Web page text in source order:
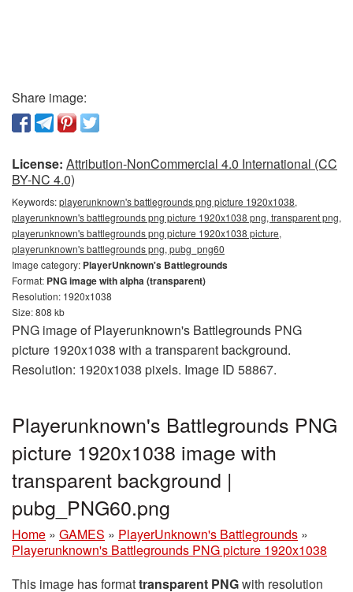
Share image:
License: Attribution-NonCommercial 4.0 International (CC
BY-NC 4.0)
Keywords:playerunknown's battlegrounds png picture 1920x1038,
playerunknown's battlegrounds png picture 1920x1038 png, transparent png,
playerunknown's battlegrounds png picture 1920x1038 picture,
playerunknown's battlegrounds png, pubg_png60
Image category: PlayerUnknown's Battlegrounds
Format: PNG image with alpha (transparent)
Resolution: 1920x1038
Size: 808 kb
PNG image of Playerunknown's Battlegrounds PNG
picture 1920x1038 with a transparent background.
Resolution: 1920x1038 pixels. Image ID 58867.
Playerunknown's Battlegrounds PNG
picture 1920x1038 image with
transparent background |
pubg_PNG60.png
Home » GAMES » PlayerUnknown's Battlegrounds »
Playerunknown's Battlegrounds PNG picture 1920x1038
This image has formattransparent PNGwith resolution